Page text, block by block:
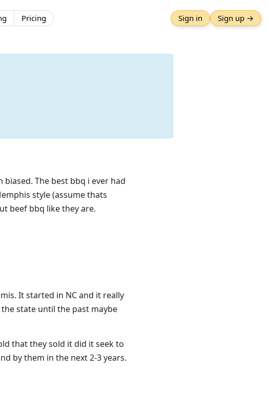
Pricing Sign in Sign up →
The best bbq i ever had
style (assume thats
beef bbq like they are.
It started in NC and it really
state until the past maybe
that they sold it did it seek to
by them in the next 2-3 years.